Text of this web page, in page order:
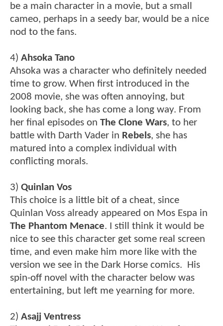
be a main character in a movie, but a small
cameo, perhaps in a seedy bar, would be a nice
nod to the fans.
4) Ahsoka Tano
Ahsoka was a character who definitely needed
time to grow. When first introduced in the
2008 movie, she was often annoying, but
looking back, she has come a long way. From
her final episodes on The Clone Wars, to her
battle with Darth Vader in Rebels, she has
matured into a complex individual with
conflicting morals.
3) Quinlan Vos
This choice is a little bit of a cheat, since
Quinlan Voss already appeared on Mos Espa in
The Phantom Menace. I still think it would be
nice to see this character get some real screen
time, and even make him more like with the
version we see in the Dark Horse comics. His
spin-off novel with the character below was
entertaining, but left me yearning for more.
2) Asajj Ventress